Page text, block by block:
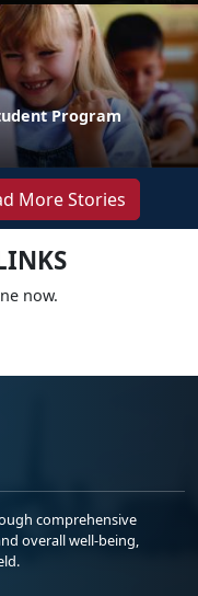
Program
More Stories
now.
comprehensive
overall well-being,